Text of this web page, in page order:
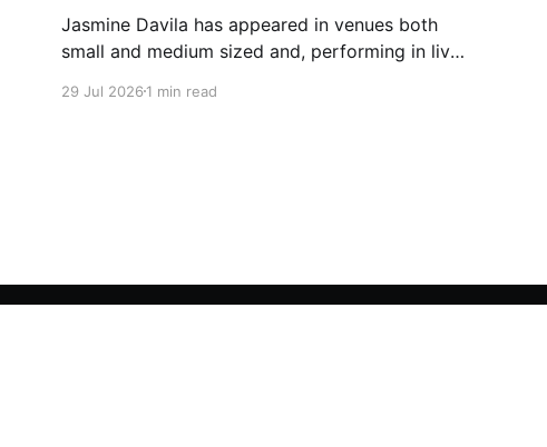
Jasmine Davila has appeared in venues both
small and medium sized and, performing in live
She is the co-host and producer of lady live lit
29 Jul 20261 min read